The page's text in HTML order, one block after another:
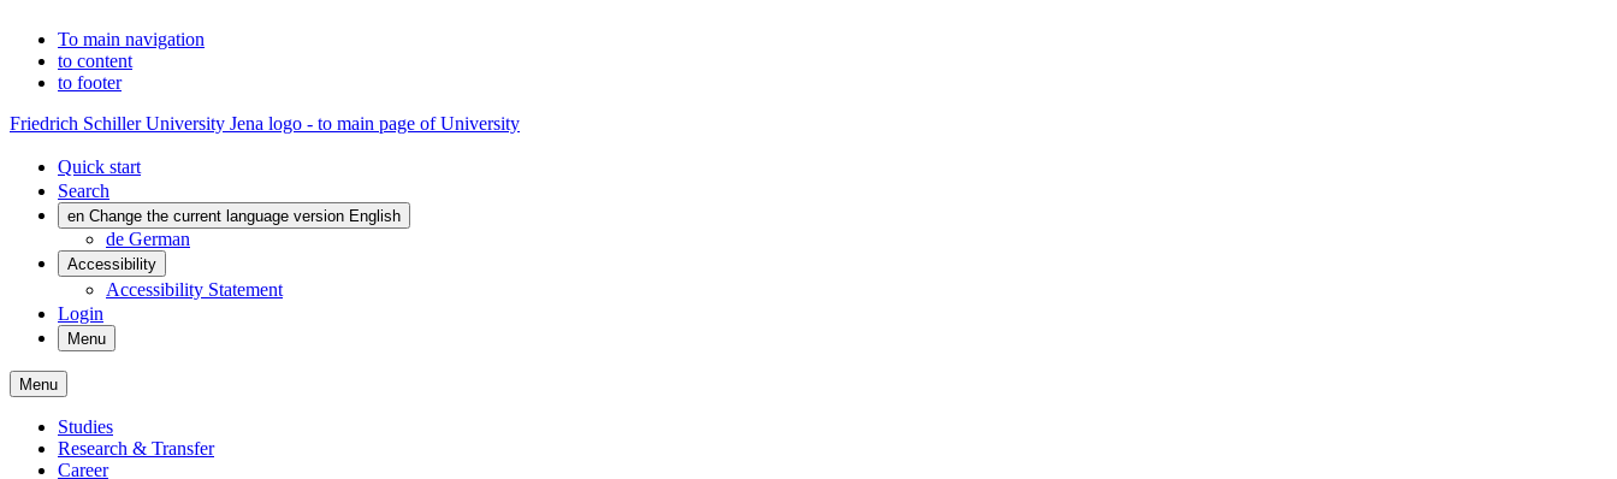
To main navigation
to content
to footer
Friedrich Schiller University Jena logo - to main page of University
Quick start
Search
en Change the current language version English
de German
Accessibility
Accessibility Statement
Login
Menu
Menu
Studies
Research & Transfer
Career